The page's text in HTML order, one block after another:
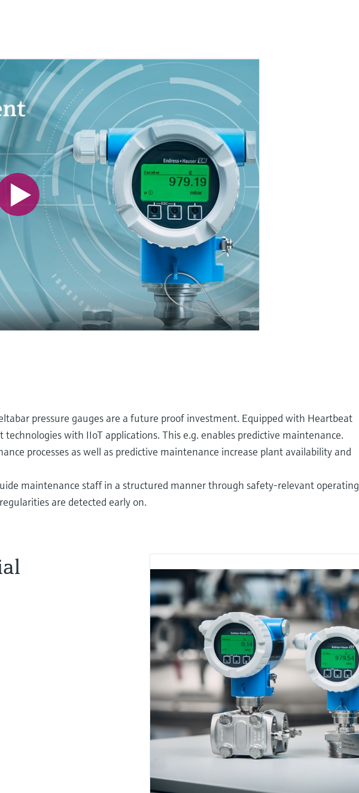
pressure gauges are a future proof investment. Equipped with Heartbeat
with IIoT applications. This e.g. enables predictive maintenance.
processes as well as predictive maintenance increase plant availability and
maintenance staff in a structured manner through safety-relevant operating
are detected early on.